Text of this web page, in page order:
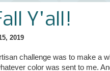
Y'all!
2019
challenge was to make a
color was sent to me.